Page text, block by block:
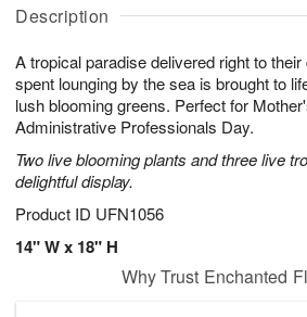
Description
A tropical paradise delivered right to
spent lounging by the sea is brought to
lush blooming greens. Perfect for
Administrative Professionals Day.
Two live blooming plants and three live
delightful display.
Product ID UFN1056
14" W x 18" H
u
8
g
g
t
s
Why Trust Enchanted